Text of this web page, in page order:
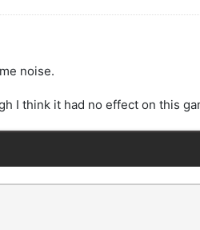
noise.
I think it had no effect on this